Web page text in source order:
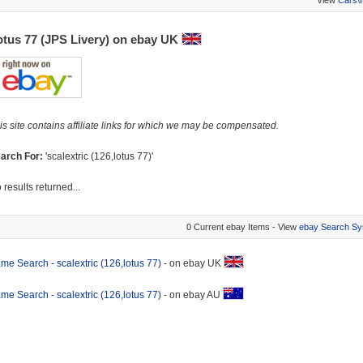
77 (JPS Livery) on ebay UK
site contains affiliate links for which we may be compensated.
For: 'scalextric (126,lotus 77)'
results returned...
0 Current ebay Items - View ebay Search
Search - scalextric (126,lotus 77)- on ebay UK
Search - scalextric (126,lotus 77)- on ebay AU